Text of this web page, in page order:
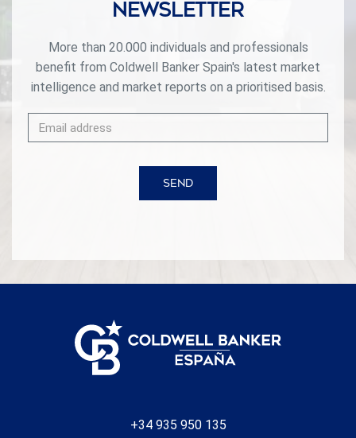
Newsletter
More than 20.000 individuals and professionals
benefit from Coldwell Banker Spain's latest market
intelligence and market reports on a prioritised basis.
SEND
+34 935 950 135